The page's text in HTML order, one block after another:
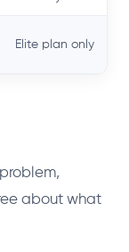
Elite plan only
about what